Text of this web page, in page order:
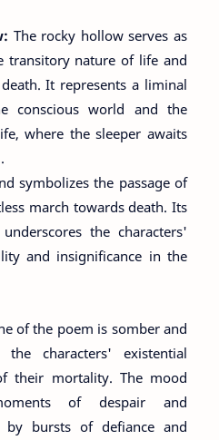
The rocky hollow serves as
transitory nature of life and
It represents a liminal
conscious world and the
where the sleeper awaits
symbolizes the passage of
march towards death. Its
the characters'
and insignificance in the
of the poem is somber and
the characters' existential
their mortality. The mood
of despair and
by bursts of defiance and